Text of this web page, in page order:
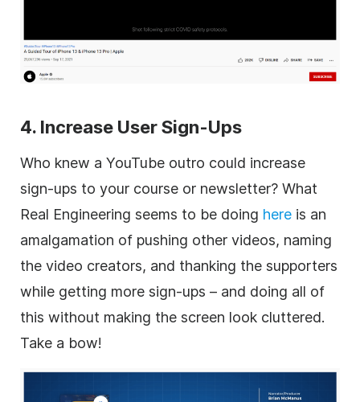
4. Increase User Sign-Ups
Who knew a YouTube outro could increase
sign-ups to your course or newsletter? What
Real Engineering seems to be doing here is an
amalgamation of pushing other videos, naming
the video creators, and thanking the supporters
while getting more sign-ups – and doing all of
this without making the screen look cluttered.
Take a bow!